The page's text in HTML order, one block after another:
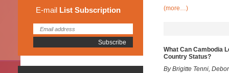
E-mail List Subscription
(more…)
What Can Cambodia
Country Status?
By Brigitte Tenni,